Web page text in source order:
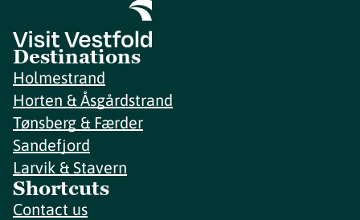
Destinations
Holmestrand
Horten & Åsgårdstrand
Tønsberg & Færder
Sandefjord
Larvik & Stavern
Shortcuts
Contact us